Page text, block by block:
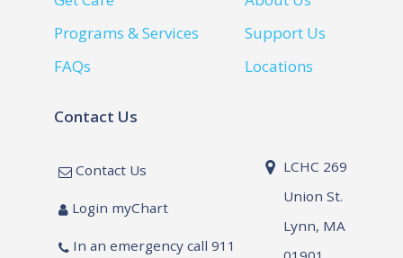
Programs & Services
FAQs
Support Us
Locations
Contact Us
Contact Us
Login myChart
In an emergency call 911
LCHC 269
Union St.
Lynn, MA